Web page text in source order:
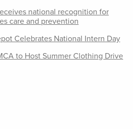
national recognition for
care and prevention
Celebrates National Intern Day
to Host Summer Clothing Drive